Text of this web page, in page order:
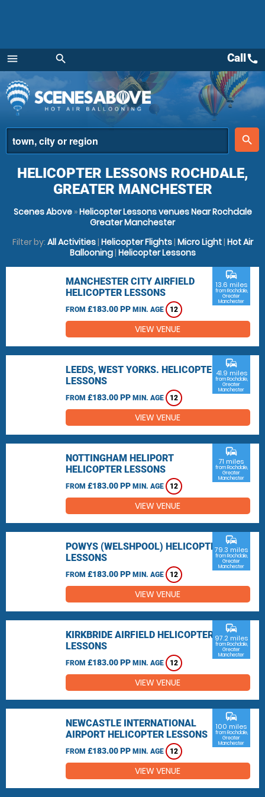
menu
Menu
search
place
search
Callcall
HELICOPTER LESSONS ROCHDALE,
GREATER MANCHESTER
Scenes Above»Helicopter Lessons venues Near Rochdale
Greater Manchester
Filter by: All Activities| Helicopter Flights| Micro Light| Hot Air
Ballooning| Helicopter Lessons
MANCHESTER CITY AIRFIELD
HELICOPTER LESSONS
FROM £183.00 PP MIN. AGE 12
commute
13.6 miles
from Rochdale,
Greater
Manchester
VIEW VENUE
LEEDS, WEST YORKS. HELICOPTER
LESSONS
FROM £183.00 PP MIN. AGE 12
commute
41.9 miles
from Rochdale,
Greater
Manchester
VIEW VENUE
NOTTINGHAM HELIPORT
HELICOPTER LESSONS
FROM £183.00 PP MIN. AGE 12
commute
71 miles
from Rochdale,
Greater
Manchester
VIEW VENUE
POWYS (WELSHPOOL) HELICOPTER
LESSONS
FROM £183.00 PP MIN. AGE 12
commute
79.3 miles
from Rochdale,
Greater
Manchester
VIEW VENUE
KIRKBRIDE AIRFIELD HELICOPTER
LESSONS
FROM £183.00 PP MIN. AGE 12
commute
97.2 miles
from Rochdale,
Greater
Manchester
VIEW VENUE
NEWCASTLE INTERNATIONAL
AIRPORT HELICOPTER LESSONS
FROM £183.00 PP MIN. AGE 12
commute
100 miles
from Rochdale,
Greater
Manchester
VIEW VENUE